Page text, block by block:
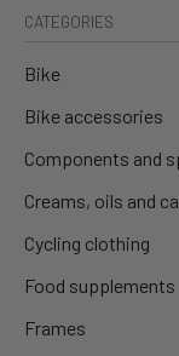
CATEGORIES
Bike
Bike accessories
Components and
Creams, oils and
Cycling clothing
Food supplements
Frames